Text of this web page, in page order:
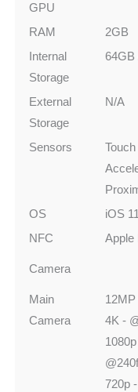
GPU
RAM
2GB
Internal
Storage
64GB
External
Storage
N/A
Sensors
OS
iOS
NFC
Apple
Camera
Main
Camera
4K -
720p